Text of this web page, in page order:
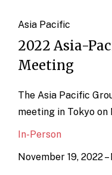
Asia Pacific
2022 Asia-
Meeting
The Asia Pacific
meeting in Tokyo on
In-Person
November 19, 2022